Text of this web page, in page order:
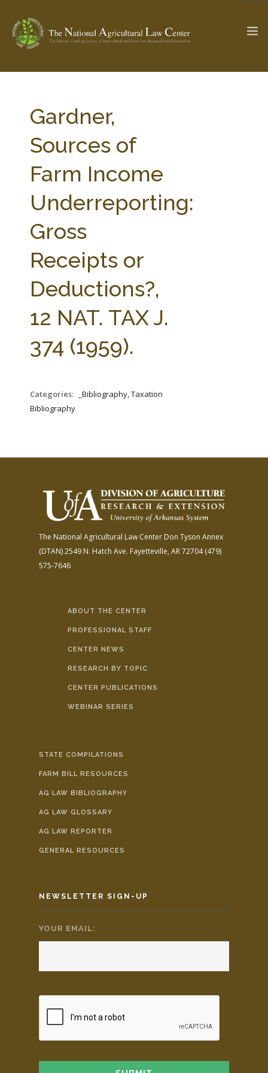
Check out... The Ag & Food Law Update >
SEARCH SITE
ABOUT THE CENTER
PARTNERS
RESEARCH BY TOPIC
CENTER PUBLICATIONS
STATE COMPILATIONS
AG LAW BIBLIOGRAPHY GENERAL RESOURCES
Gardner,
Sources of
Farm Income
Underreporting:
Gross
Receipts or
Deductions?,
12 NAT. TAX J.
374 (1959).
Categories:
_Bibliography, Taxation
Bibliography
The National Agricultural Law Center Don Tyson Annex
(DTAN)2549 N. Hatch Ave. Fayetteville, AR 72704(479)
575-7646
ABOUT THE CENTER
PROFESSIONAL STAFF
CENTER NEWS
RESEARCH BY TOPIC
CENTER PUBLICATIONS
WEBINAR SERIES
STATE COMPILATIONS
FARM BILL RESOURCES
AG LAW BIBLIOGRAPHY
AG LAW GLOSSARY
AG LAW REPORTER
GENERAL RESOURCES
NEWSLETTER SIGN-UP
YOUR EMAIL: *